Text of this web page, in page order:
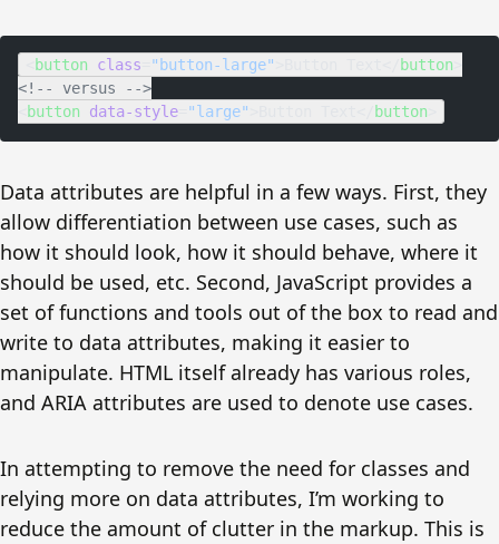
button class "button-large" button
<!-- versus -->
button data-style "large" button
Data attributes are helpful in a few ways. First, they
allow differentiation between use cases, such as
how it should look, how it should behave, where it
should be used, etc. Second, JavaScript provides a
set of functions and tools out of the box to read and
write to data attributes, making it easier to
manipulate. HTML itself already has various roles,
and ARIA attributes are used to denote use cases.
In attempting to remove the need for classes and
relying more on data attributes, I’m working to
reduce the amount of clutter in the markup. This is